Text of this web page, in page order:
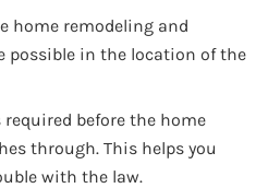
home remodeling and
possible in the location of the
before the home
through. This helps you
with the law.